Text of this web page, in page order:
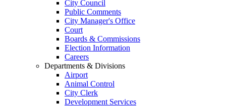
City Council
Public Comments
City Manager's Office
Court
Boards & Commissions
Election Information
Careers
Departments & Divisions
Airport
Animal Control
City Clerk
Development Services